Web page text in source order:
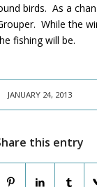
birds. As a
While the
fishing will be.
JANUARY 24, 2013
this entry